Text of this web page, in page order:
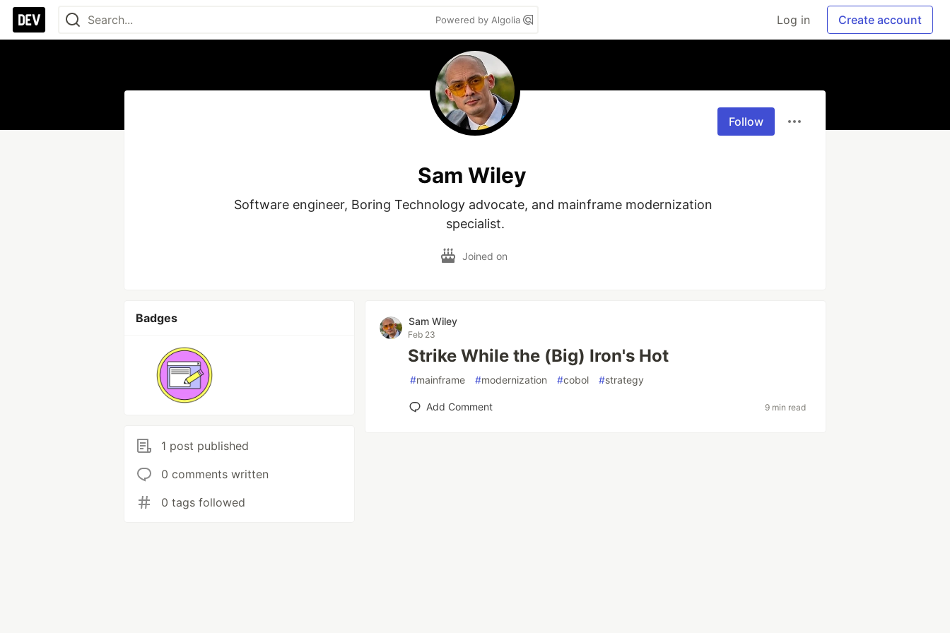
Powered by Algolia Log in Create account
Follow
Sam Wiley
Software engineer, Boring Technology advocate, and mainframe modernization
specialist.
Joined on
Badges
1 post published
0 comments written
0 tags followed
Sam Wiley
Feb 23
Strike While the (Big) Iron's Hot
#mainframe #modernization #cobol #strategy
Add Comment 9 min read